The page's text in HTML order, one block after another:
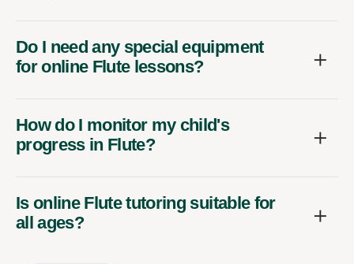
Do I need any special equipment
for online Flute lessons?
How do I monitor my child's
progress in Flute?
Is online Flute tutoring suitable for
all ages?